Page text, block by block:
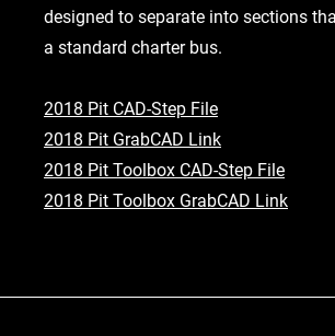
designed to separate into sections
a standard charter bus.
2018 Pit CAD-Step File
2018 Pit GrabCAD Link
2018 Pit Toolbox CAD-Step File
2018 Pit Toolbox GrabCAD Link